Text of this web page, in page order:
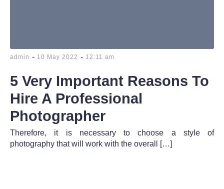
admin - 10 May 2022 - 12:11 am
5 Very Important Reasons To
Hire A Professional
Photographer
Therefore, it is necessary to choose a style of
photography that will work with the overall […]